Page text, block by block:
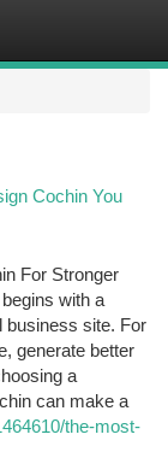
Cochin You
For Stronger
with a
business site. For
generate better
a
can make a
the-most-